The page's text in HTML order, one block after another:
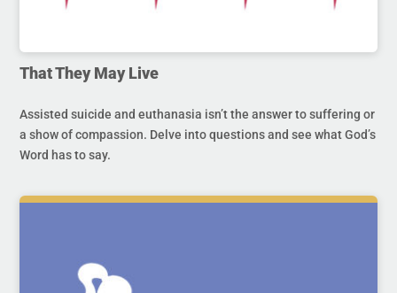
That They May Live
Assisted suicide and euthanasia isn’t the answer to suffering or
a show of compassion. Delve into questions and see what God’s
Word has to say.